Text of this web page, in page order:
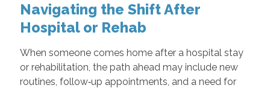
Navigating the Shift After
Hospital or Rehab
When someone comes home after a hospital stay
or rehabilitation, the path ahead may include new
routines, follow‑up appointments, and a need for